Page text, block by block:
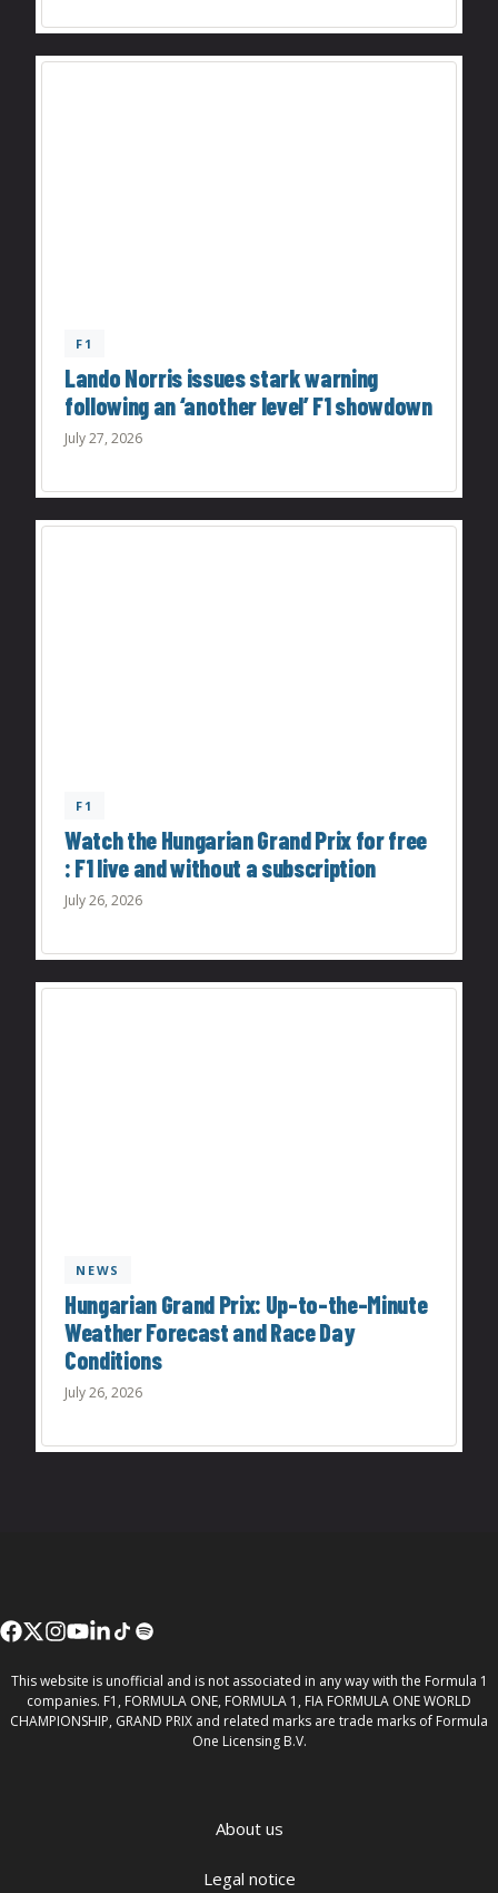
F1
Lando Norris issues stark warning
following an ‘another level’ F1 showdown
July 27, 2026
F1
Watch the Hungarian Grand Prix for free
: F1 live and without a subscription
July 26, 2026
NEWS
Hungarian Grand Prix: Up-to-the-Minute
Weather Forecast and Race Day
Conditions
July 26, 2026
This website is unofficial and is not associated in any way with the Formula 1
companies. F1, FORMULA ONE, FORMULA 1, FIA FORMULA ONE WORLD
CHAMPIONSHIP, GRAND PRIX and related marks are trade marks of Formula
One Licensing B.V.
About us
Legal notice